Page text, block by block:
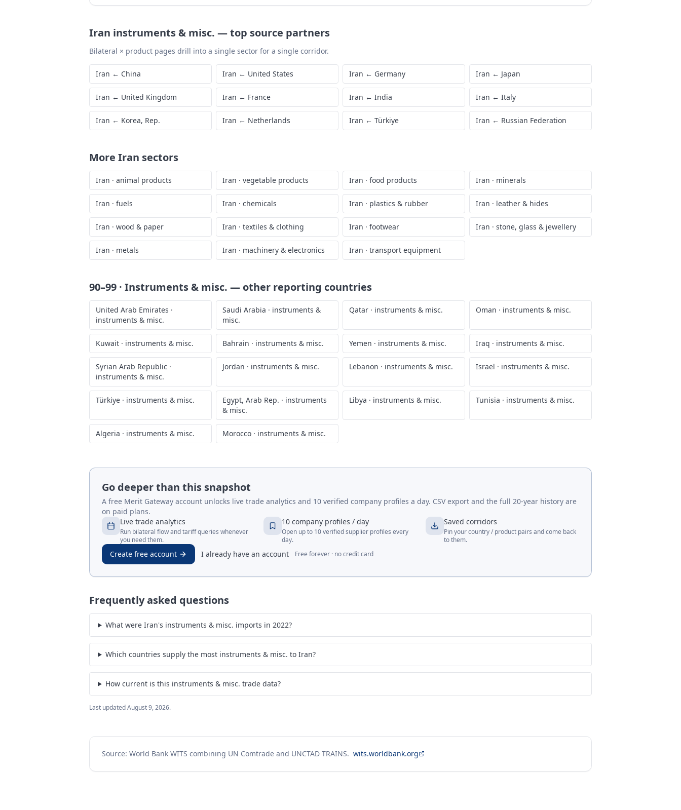
Iran instruments & misc. —top source partners
Bilateral × product pages drill into a single sector for a single corridor.
Iran ← China Iran ← United States Iran ← Germany Iran ← Japan
Iran ← United Kingdom Iran ← France Iran ← India Iran ← Italy
Iran ← Korea, Rep. Iran ← Netherlands Iran ← Türkiye Iran ← Russian Federation
More Iran sectors
Iran · animal products Iran · vegetable products Iran · food products Iran · minerals
Iran · fuels Iran · chemicals Iran · plastics & rubber Iran · leather & hides
Iran · wood & paper Iran · textiles & clothing Iran · footwear Iran · stone, glass & jewellery
Iran · metals Iran · machinery & electronics Iran · transport equipment
90–99 · Instruments & misc. — other reporting countries
United Arab Emirates ·
instruments & misc.
Saudi Arabia · instruments &
misc.
Qatar · instruments & misc. Oman · instruments & misc.
Kuwait · instruments & misc. Bahrain · instruments & misc. Yemen · instruments & misc. Iraq · instruments & misc.
Syrian Arab Republic ·
instruments & misc.
Jordan · instruments & misc. Lebanon · instruments & misc. Israel · instruments & misc.
Türkiye · instruments & misc. Egypt, Arab Rep. · instruments
& misc.
Libya · instruments & misc. Tunisia · instruments & misc.
Algeria · instruments & misc. Morocco · instruments & misc.
Go deeper than this snapshot
A free Merit Gateway account unlocks live trade analytics and 10 verified company profiles a day. CSV export and the full 20-year history are
on paid plans.
Live trade analytics
Run bilateral flow and tariff queries whenever
you need them.
10 company profiles / day
Open up to 10 verified supplier profiles every
day.
Saved corridors
Pin your country / product pairs and come back
to them.
Create free account I already have an account Free forever · no credit card
Frequently asked questions
What were Iran's instruments & misc. imports in 2022?
Which countries supply the most instruments & misc. to Iran?
How current is this instruments & misc. trade data?
Last updatedAugust 9, 2026.
Source: World Bank WITS combining UN Comtrade and UNCTAD TRAINS. wits.worldbank.org